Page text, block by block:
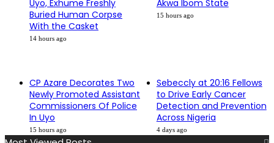
Uyo, Exhume Freshly
Buried Human Corpse
With the Casket
14 hours ago
Akwa Ibom State
15 hours ago
CP Azare Decorates Two
Newly Promoted Assistant
Commissioners Of Police
In Uyo
15 hours ago
Sebeccly at 20:16 Fellows
to Drive Early Cancer
Detection and Prevention
Across Nigeria
4 days ago